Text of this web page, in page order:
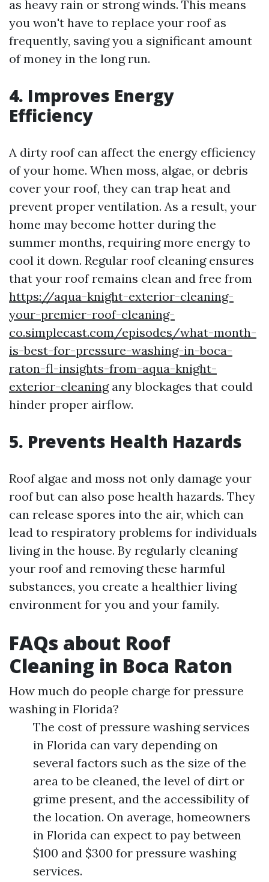
as heavy rain or strong winds. This means
you won't have to replace your roof as
frequently, saving you a significant amount
of money in the long run.
4. Improves Energy
Efficiency
A dirty roof can affect the energy efficiency
of your home. When moss, algae, or debris
cover your roof, they can trap heat and
prevent proper ventilation. As a result, your
home may become hotter during the
summer months, requiring more energy to
cool it down. Regular roof cleaning ensures
that your roof remains clean and free from
https://aqua-knight-exterior-cleaning-
your-premier-roof-cleaning-
co.simplecast.com/episodes/what-month-
is-best-for-pressure-washing-in-boca-
raton-fl-insights-from-aqua-knight-
exterior-cleaningany blockages that could
hinder proper airflow.
5. Prevents Health Hazards
Roof algae and moss not only damage your
roof but can also pose health hazards. They
can release spores into the air, which can
lead to respiratory problems for individuals
living in the house. By regularly cleaning
your roof and removing these harmful
substances, you create a healthier living
environment for you and your family.
FAQs about Roof
Cleaning in Boca Raton
How much do people charge for pressure
washing in Florida?
The cost of pressure washing services
in Florida can vary depending on
several factors such as the size of the
area to be cleaned, the level of dirt or
grime present, and the accessibility of
the location. On average, homeowners
in Florida can expect to pay between
$100 and $300 for pressure washing
services.